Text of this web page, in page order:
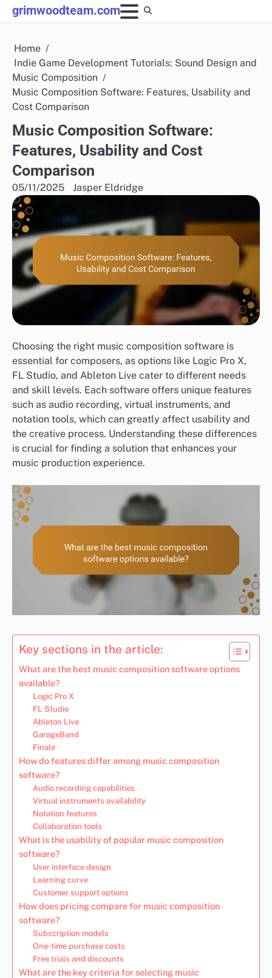
Skip
to
grimwoodteam.com
Home
Indie Game Development Tutorials: Sound Design and
Music Composition
Music Composition Software: Features, Usability and
Cost Comparison
Music Composition Software:
Features, Usability and Cost
Comparison
05/11/2025 Jasper Eldridge
Choosing the right music composition software is
essential for composers, as options like Logic Pro X,
FL Studio, and Ableton Live cater to different needs
and skill levels. Each software offers unique features
such as audio recording, virtual instruments, and
notation tools, which can greatly affect usability and
the creative process. Understanding these differences
is crucial for finding a solution that enhances your
music production experience.
Key sections in the article:
What are the best music composition software options
available?
Logic Pro X
FL Studio
Ableton Live
GarageBand
Finale
How do features differ among music composition
software?
Audio recording capabilities
Virtual instruments availability
Notation features
Collaboration tools
What is the usability of popular music composition
software?
User interface design
Learning curve
Customer support options
How does pricing compare for music composition
software?
Subscription models
One-time purchase costs
Free trials and discounts
What are the key criteria for selecting music